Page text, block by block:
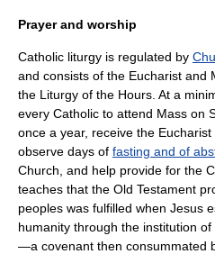
Prayer and worship
Catholic liturgy is regulated by
and consists of the Eucharist and
the Liturgy of the Hours . At a
every Catholic to attend Mass on
once a year, receive the
observe days of fasting and of
Church, and help provide for the
teaches that the Old Testament
peoples was fulfilled when Jesus
humanity through the institution
—a covenant then consummated